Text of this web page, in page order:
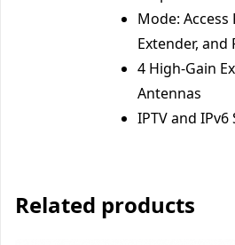
Mode: Access
Extender, and
4 High-Gain
Antennas
IPTV and
Related products